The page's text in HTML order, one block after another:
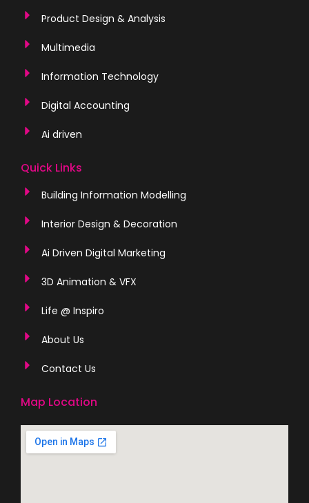
Product Design & Analysis
Multimedia
Information Technology
Digital Accounting
Ai driven
Quick Links
Building Information Modelling
Interior Design & Decoration
Ai Driven Digital Marketing
3D Animation & VFX
Life @ Inspiro
About Us
Contact Us
Map Location